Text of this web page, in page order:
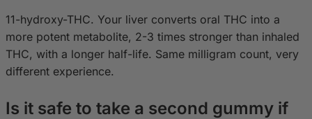
11-hydroxy-THC. Your liver converts oral THC into a
more potent metabolite, 2-3 times stronger than inhaled
THC, with a longer half-life. Same milligram count, very
different experience.
Is it safe to take a second gummy if